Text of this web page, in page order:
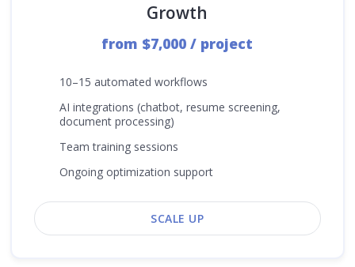
Growth
from $7,000 / project
10–15 automated workflows
AI integrations (chatbot, resume screening,
document processing)
Team training sessions
Ongoing optimization support
SCALE UP